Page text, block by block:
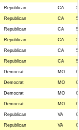
Republican CA
Republican CA
Republican CA
Republican CA
Republican CA
Republican CA
Democrat MO
Democrat MO
Democrat MO
Democrat MO
Republican VA
Republican VA